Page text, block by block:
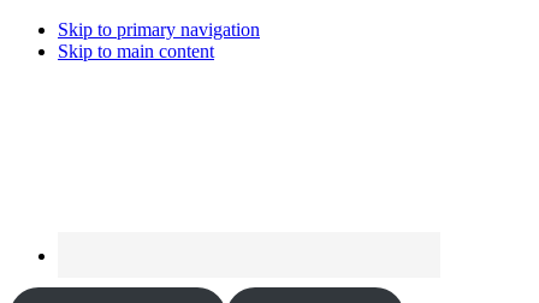
Skip to primary navigation
Skip to main content